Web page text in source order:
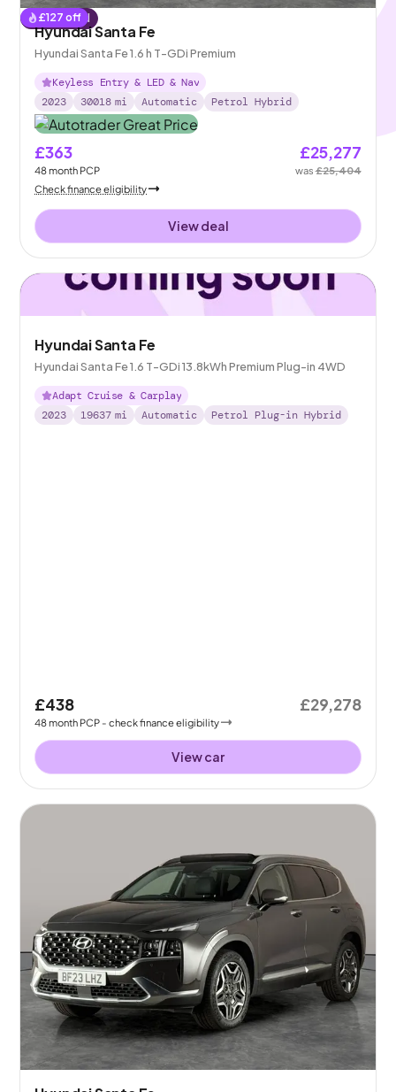
£127 off
Reserved
Hyundai Santa Fe
Hyundai Santa Fe 1.6 h T-GDi Premium
Keyless Entry & LED & Nav
2023
30018 mi Automatic Petrol Hybrid
£363
48month PCP
£25,277
was£25,404
Check finance eligibility
View deal
Hyundai Santa Fe
Hyundai Santa Fe 1.6 T-GDi 13.8kWh Premium Plug-in 4WD
Adapt Cruise & Carplay
2023
19637 mi Automatic Petrol Plug-in Hybrid
£438
48month PCP - check finance eligibility
£29,278
View car